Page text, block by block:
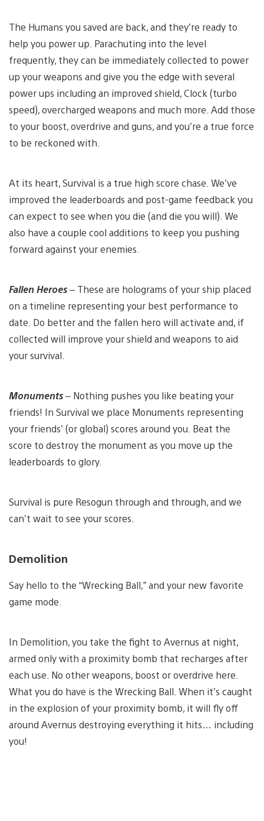
The Humans you saved are back, and they’re ready to
help you power up. Parachuting into the level
frequently, they can be immediately collected to power
up your weapons and give you the edge with several
power ups including an improved shield, Clock (turbo
speed), overcharged weapons and much more. Add those
to your boost, overdrive and guns, and you’re a true force
to be reckoned with.
At its heart, Survival is a true high score chase. We’ve
improved the leaderboards and post-game feedback you
can expect to see when you die (and die you will). We
also have a couple cool additions to keep you pushing
forward against your enemies.
Fallen Heroes– These are holograms of your ship placed
on a timeline representing your best performance to
date. Do better and the fallen hero will activate and, if
collected will improve your shield and weapons to aid
your survival.
Monuments– Nothing pushes you like beating your
friends! In Survival we place Monuments representing
your friends’ (or global) scores around you. Beat the
score to destroy the monument as you move up the
leaderboards to glory.
Survival is pure Resogun through and through, and we
can’t wait to see your scores.
Demolition
Say hello to the “Wrecking Ball,” and your new favorite
game mode.
In Demolition, you take the fight to Avernus at night,
armed only with a proximity bomb that recharges after
each use. No other weapons, boost or overdrive here.
What you do have is the Wrecking Ball. When it’s caught
in the explosion of your proximity bomb, it will fly off
around Avernus destroying everything it hits… including
you!